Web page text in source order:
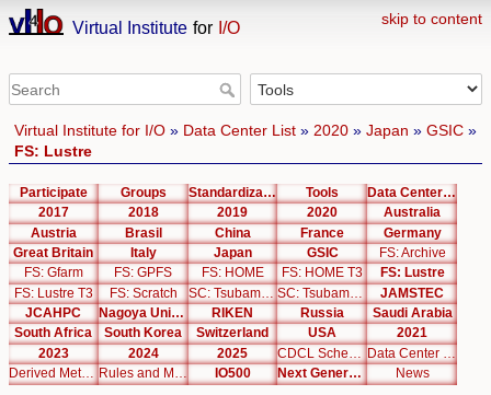
skip to content
Virtual Institute for I/O
Virtual Institute for I/O» Data Center List» 2020» Japan » GSIC»
FS: Lustre
Participate Groups Standardization Tools
Data Center List
2017
2018 2019 2020
Australia
Austria
Brasil China France
Germany
Great Britain
Italy Japan GSIC
FS: Archive
FS: Gfarm
FS: GPFS FS: HOME FS: HOME T3
FS: Lustre
FS: Lustre T3
FS: Scratch SC: Tsubame 2.5
JAMSTEC
JCAHPC
Nagoya University RIKEN Russia
Saudi Arabia
South Africa
South Korea Switzerland USA
2021
2023
2024 2025
Derived Metrics
Rules and Metrics IO500 Next Generation Interfaces News